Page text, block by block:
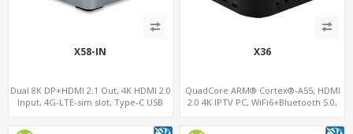
X58-IN
Dual 8K DP+HDMI 2.1 Out, 4K HDMI 2.0
Input, 4G-LTE-sim slot, Type-C USB
X36
QuadCore ARM® Cortex®-A55, HDMI
2.0 4K IPTV PC, WiFi6+Bluetooth 5.0,